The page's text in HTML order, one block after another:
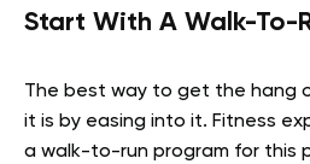
Start With A Walk-To-
The best way to get the hang
it is by easing into it. Fitness
a walk-to-run program for this